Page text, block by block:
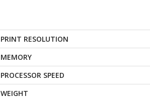
PRINT RESOLUTION
MEMORY
PROCESSOR SPEED
WEIGHT